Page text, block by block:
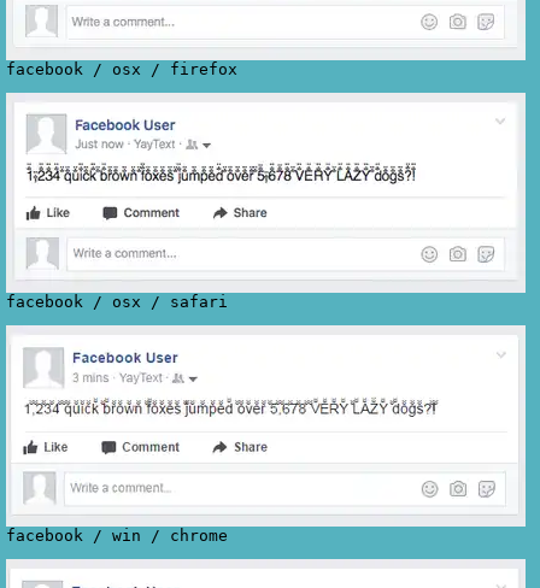
facebook / osx / firefox
facebook / osx / safari
facebook / win / chrome